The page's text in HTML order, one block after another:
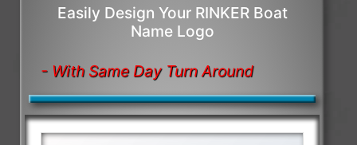
Easily Design Your RINKER Boat
Name Logo
- With Same Day Turn Around